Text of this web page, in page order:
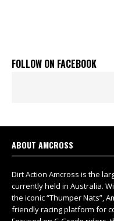
FOLLOW ON FACEBOOK
ABOUT AMCROSS
Dirt Action Amcross is the
currently held in Australia.
the iconic “Thumper Nats”,
friendly racing platform for